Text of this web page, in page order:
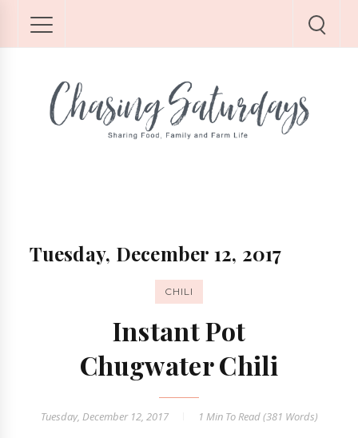
Tuesday, December 12, 2017
CHILI
Instant Pot
Chugwater Chili
Tuesday, December 12, 2017 1 MinTo Read (381 Words)